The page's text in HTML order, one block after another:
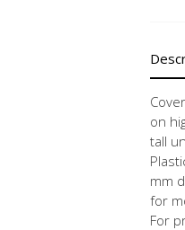
on
tall
mm
for
For